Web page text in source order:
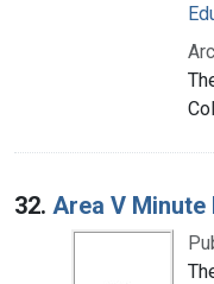
32. Area V Minute